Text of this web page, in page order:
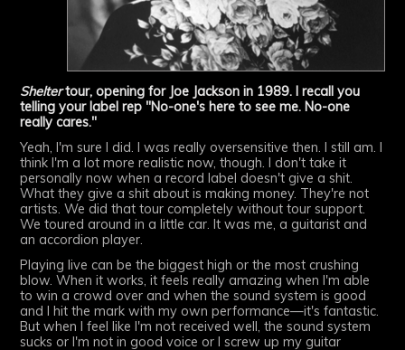
Sheltertour, opening for Joe Jackson in 1989. I recall you
telling your label rep "No-one's here to see me. No-one
really cares."
Yeah, I'm sure I did. I was really oversensitive then. I still am. I
think I'm a lot more realistic now, though. I don't take it
personally now when a record label doesn't give a shit.
What they give a shit about is making money. They're not
artists. We did that tour completely without tour support.
We toured around in a little car. It was me, a guitarist and
an accordion player.
Playing live can be the biggest high or the most crushing
blow. When it works, it feels really amazing when I'm able
to win a crowd over and when the sound system is good
and I hit the mark with my own performance—it's fantastic.
But when I feel like I'm not received well, the sound system
sucks or I'm not in good voice or I screw up my guitar